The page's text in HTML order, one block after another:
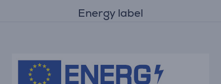
Energy label